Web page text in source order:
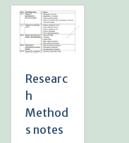
Researc
h
Method
s notes